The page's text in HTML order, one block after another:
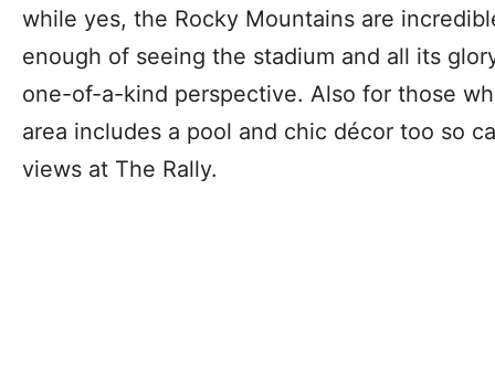
while yes, the Rocky Mountains are
enough of seeing the stadium and all its
one-of-a-kind perspective. Also for those
area includes a pool and chic décor too so
views at The Rally.